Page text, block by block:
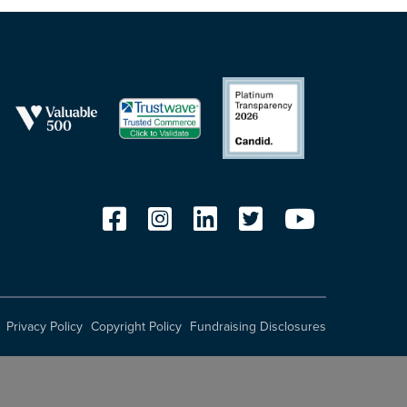
Privacy Policy Copyright Policy Fundraising Disclosures